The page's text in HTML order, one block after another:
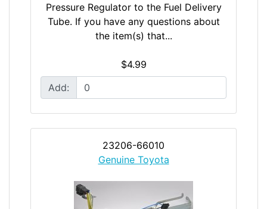
Pressure Regulator to the Fuel Delivery
Tube. If you have any questions about
the item(s) that...
$4.99
Add:
23206-66010
Genuine Toyota